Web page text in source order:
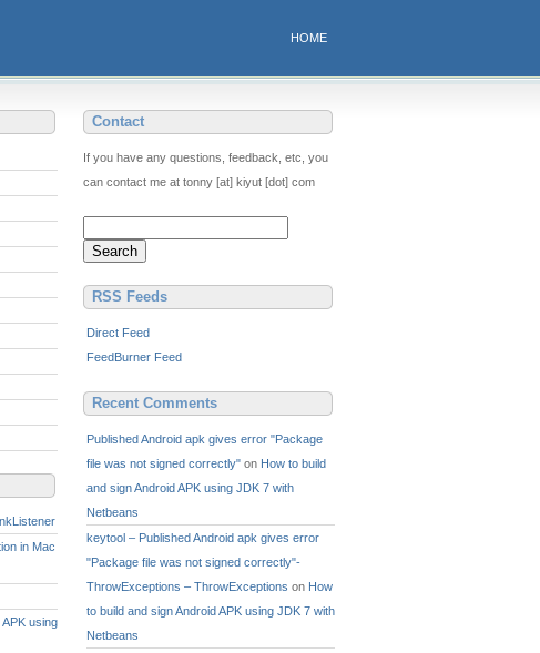
HOME
in Mac
using
Contact
If you have any questions, feedback, etc, you
can contact me at tonny [at] kiyut [dot] com
RSS Feeds
Direct Feed
FeedBurner Feed
Recent Comments
Published Android apk gives error "Package
file was not signed correctly" on How to build
and sign Android APK using JDK 7 with
Netbeans
keytool – Published Android apk gives error
"Package file was not signed correctly"-
ThrowExceptions – ThrowExceptions on How
to build and sign Android APK using JDK 7 with
Netbeans